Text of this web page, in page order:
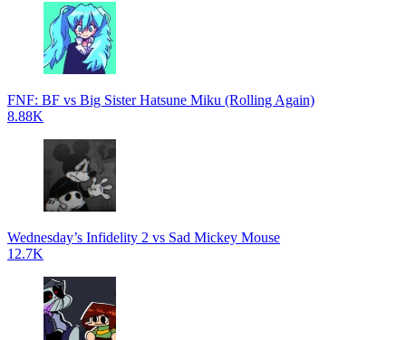
FNF: BF vs Big Sister Hatsune Miku (Rolling Again)
8.88K
Wednesday’s Infidelity 2 vs Sad Mickey Mouse
12.7K